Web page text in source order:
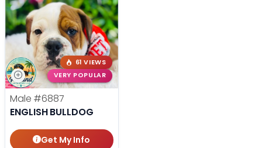
61 VIEWS
VERY POPULAR
Male #6887
ENGLISH BULLDOG
Get My Info